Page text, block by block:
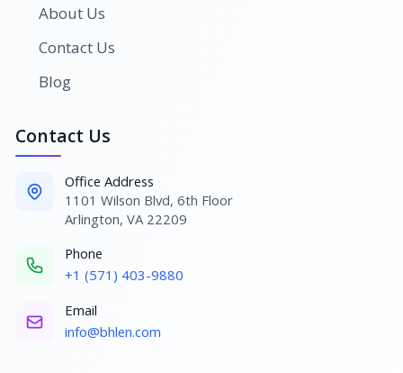
About Us
Contact Us
Blog
Contact Us
Office Address
1101 Wilson Blvd, 6th Floor
Arlington, VA 22209
Phone
+1 (571) 403-9880
Email
info@bhlen.com